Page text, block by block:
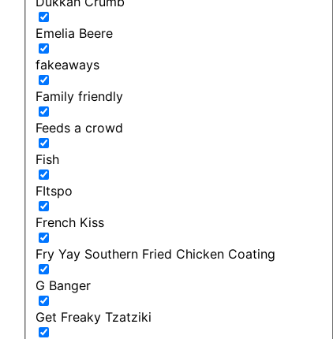
Emelia Beere
fakeaways
Family friendly
Feeds a crowd
Fish
FItspo
French Kiss
Fry Yay Southern Fried Chicken Coating
G Banger
Get Freaky Tzatziki